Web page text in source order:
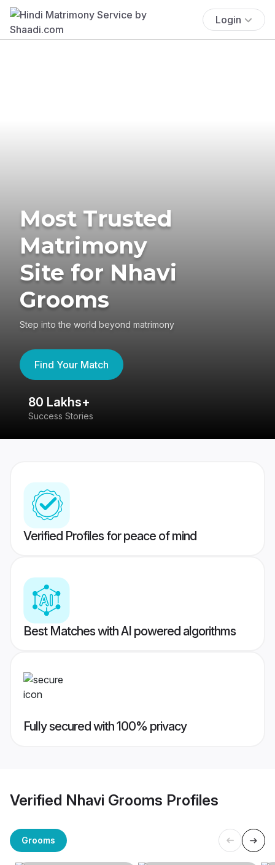
Login
Most Trusted
Matrimony
Site for Nhavi
Grooms
Step into the world beyond matrimony
Find Your Match
80 Lakhs+
Success Stories
Verified Profiles for peace of mind
Best Matches with AI powered algorithms
Fully secured with 100% privacy
Verified Nhavi Grooms Profiles
Grooms